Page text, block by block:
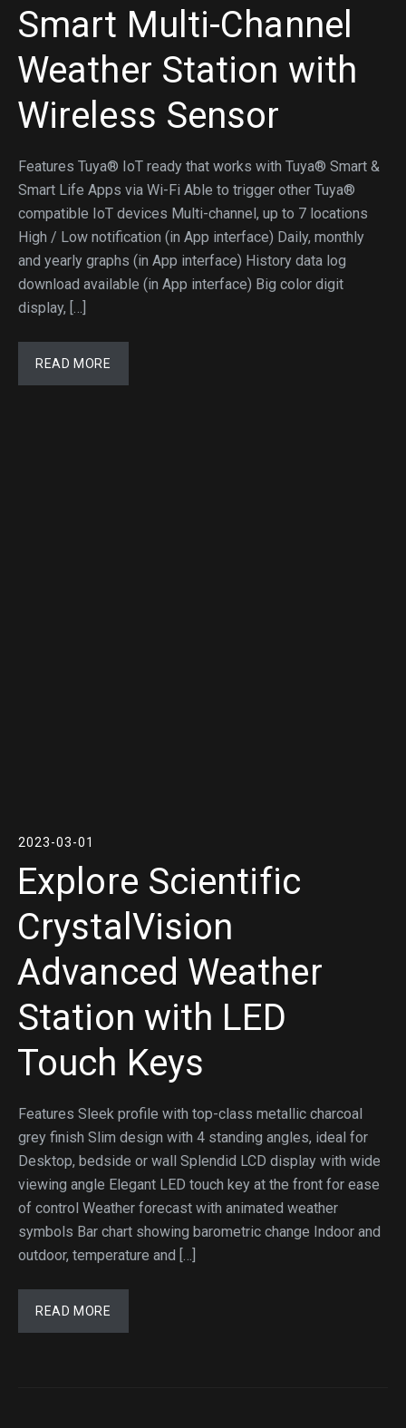
Smart Multi-Channel
Weather Station with
Wireless Sensor
Features Tuya® IoT ready that works with Tuya® Smart &
Smart Life Apps via Wi-Fi Able to trigger other Tuya®
compatible IoT devices Multi-channel, up to 7 locations
High / Low notification (in App interface) Daily, monthly
and yearly graphs (in App interface) History data log
download available (in App interface) Big color digit
display, […]
READ MORE
2023-03-01
Explore Scientific
CrystalVision
Advanced Weather
Station with LED
Touch Keys
Features Sleek profile with top-class metallic charcoal
grey finish Slim design with 4 standing angles, ideal for
Desktop, bedside or wall Splendid LCD display with wide
viewing angle Elegant LED touch key at the front for ease
of control Weather forecast with animated weather
symbols Bar chart showing barometric change Indoor and
outdoor, temperature and […]
READ MORE